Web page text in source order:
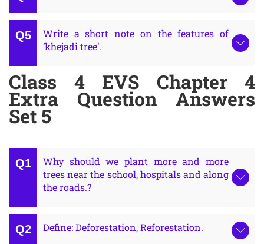
Write a short note on the features of
‘khejadi tree’.
Class 4 EVS Chapter 4
Extra Question Answers
Set 5
Why should we plant more and more
trees near the school, hospitals and along
the roads.?
Define: Deforestation, Reforestation.